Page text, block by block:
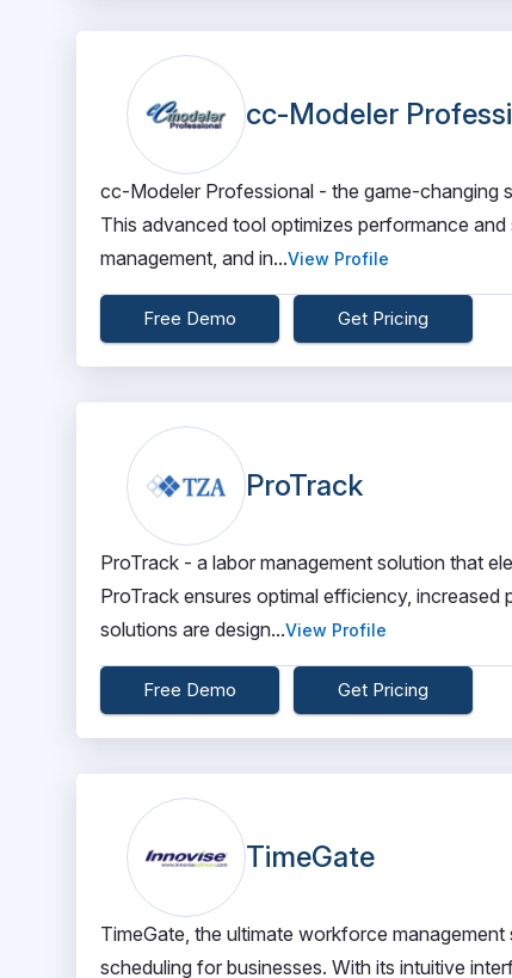
cc-Modeler
cc-Modeler Professional - the game-changing
This advanced tool optimizes performance
management, and in...View Profile
Free Demo Get Pricing
ProTrack
ProTrack - a labor management solution that
ProTrack ensures optimal efficiency,
solutions are design...View Profile
Free Demo Get Pricing
TimeGate
TimeGate, the ultimate workforce
scheduling for businesses. With its intuitive